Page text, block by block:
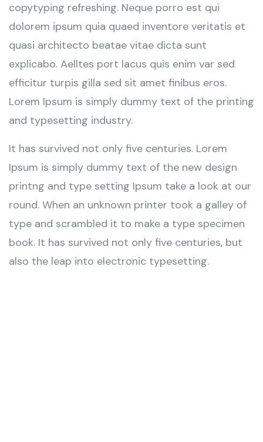
copytyping refreshing. Neque porro est qui
dolorem ipsum quia quaed inventore veritatis et
quasi architecto beatae vitae dicta sunt
explicabo. Aelltes port lacus quis enim var sed
efficitur turpis gilla sed sit amet finibus eros.
Lorem Ipsum is simply dummy text of the printing
and typesetting industry.
It has survived not only five centuries. Lorem
Ipsum is simply dummy text of the new design
printng and type setting Ipsum take a look at our
round. When an unknown printer took a galley of
type and scrambled it to make a type specimen
book. It has survived not only five centuries, but
also the leap into electronic typesetting.